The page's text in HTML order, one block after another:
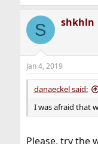
S shkhln
Jan 4, 2019
danaeckel said:
I was afraid that
Please, try the